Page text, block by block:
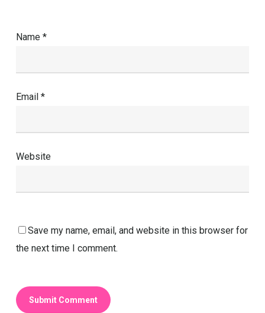
Name *
Email *
Website
Save my name, email, and website in this browser for
the next time I comment.